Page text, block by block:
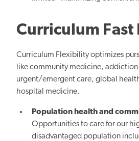
Curriculum Fast
Curriculum Flexibility optimizes
like community medicine,
urgent/emergent care, global
hospital medicine.
Population health and
Opportunities to care for our
disadvantaged population